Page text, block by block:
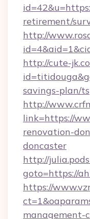
retirement/
http://
http://cute-
savings-plan/
http://
link=https://
renovation-
doncaster
http://
goto=https://
https://
management-